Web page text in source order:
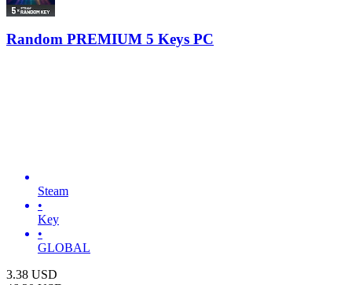
Random PREMIUM 5 Keys PC
Steam
•
Key
•
GLOBAL
3.38 USD